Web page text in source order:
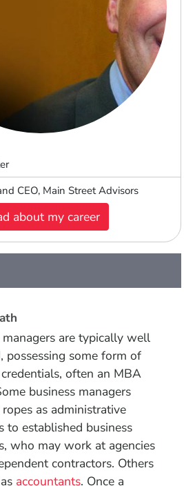
CEO, Main Street Advisors
about my career
managers are typically well
possessing some form of
often an MBA
business managers
as administrative
to established business
who may work at agencies
contractors. Others
accountants. Once a